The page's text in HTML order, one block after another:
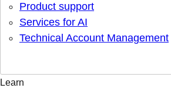
Product support
Services for AI
Technical Account Management
Learn